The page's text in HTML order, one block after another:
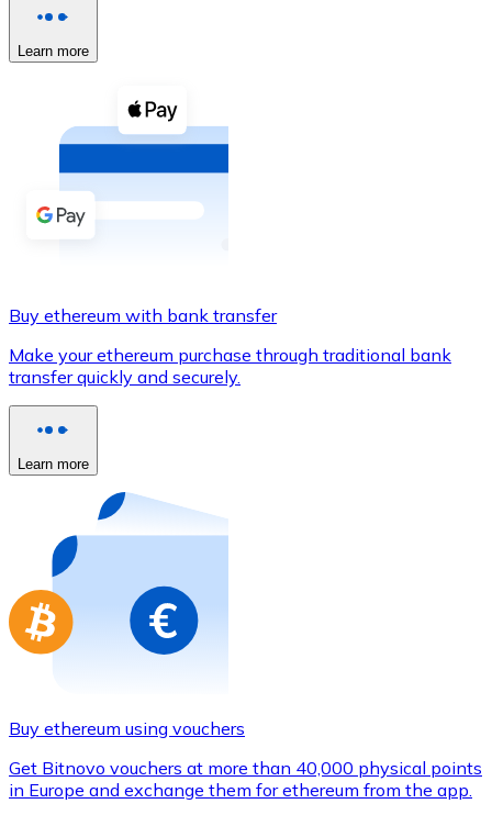
View all
Cash
Buy with cash
SEPA Transfer
Add funds to your Bitnovo account or make direct
Use Visa and Mastercard cards to buy
Buy with card
Store - Gift Cards
Buy gift cards from your favorite brands with
Go to gift card store
Learn more
Buy ethereum with bank transfer
Make your ethereum purchase through traditional bank
transfer quickly and securely.
Learn more
Buy ethereum using vouchers
Get Bitnovo vouchers at more than 40,000 physical points
in Europe and exchange them for ethereum from the app.